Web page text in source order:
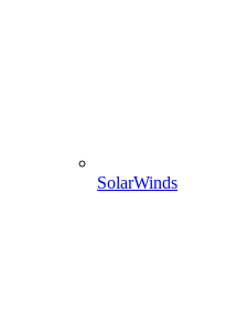
SolarWinds